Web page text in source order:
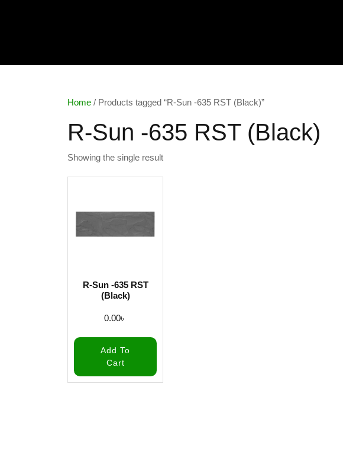
Home / Products tagged “R-Sun -635 RST (Black)”
R-Sun -635 RST (Black)
Showing the single result
R-Sun -635 RST
(Black)
0.00৳
Add To
Cart